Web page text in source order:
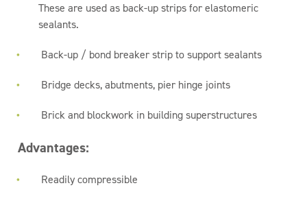
These are used as back-up strips for elastomeric
sealants.
Back-up / bond breaker strip to support sealants
Bridge decks, abutments, pier hinge joints
Brick and blockwork in building superstructures
Advantages:
Readily compressible